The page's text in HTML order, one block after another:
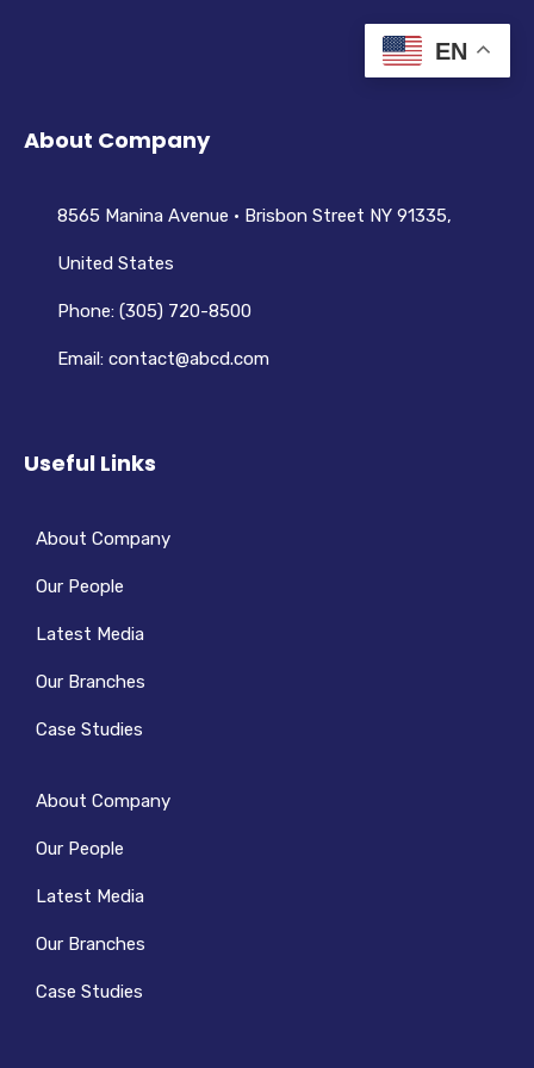
About Company
8565 Manina Avenue • Brisbon Street NY 91335,
United States
Phone: (305) 720-8500
Email: contact@abcd.com
Useful Links
About Company
Our People
Latest Media
Our Branches
Case Studies
About Company
Our People
Latest Media
Our Branches
Case Studies
EN